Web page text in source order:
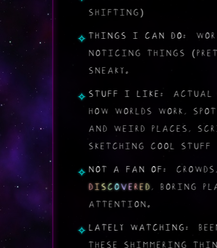
SHIFTING)
THINGS I CAN DO:
NOTICING THINGS
SNEAKY.
STUFF I LIKE:
HOW WORLDS WORK,
AND WEIRD PLACES,
SKETCHING COOL
NOT A FAN OF:
DISCOVERED , BORING
ATTENTION.
LATELY WATCHING:
THESE SHIMMERING